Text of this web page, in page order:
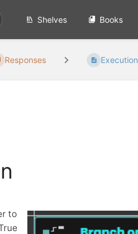
Shelves Books
Responses Execution
to